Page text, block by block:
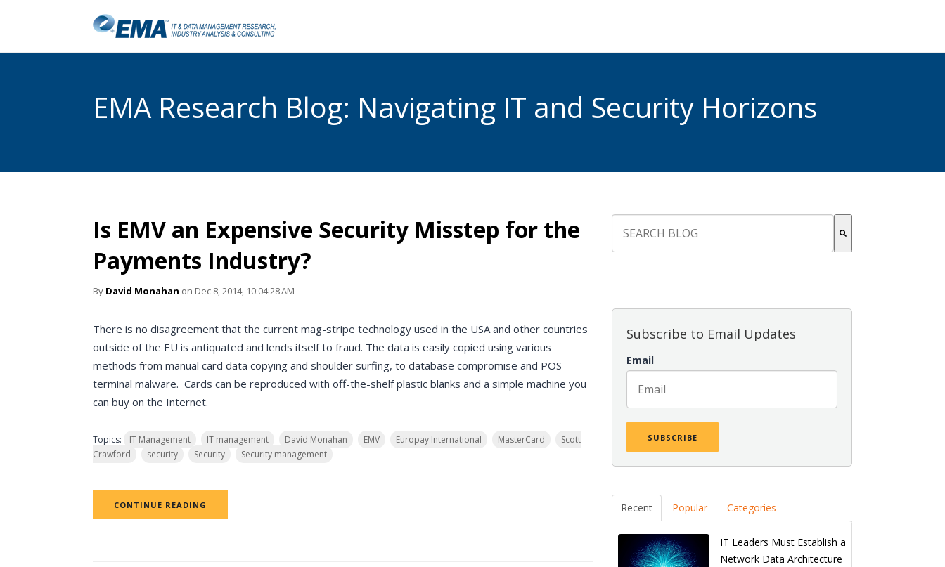
EMA Research Blog: Navigating IT and Security Horizons
Is EMV an Expensive Security Misstep for the
Payments Industry?
By David Monahan on Dec 8, 2014, 10:04:28 AM
There is no disagreement that the current mag-stripe technology used in the USA and other countries
outside of the EU is antiquated and lends itself to fraud. The data is easily copied using various
methods from manual card data copying and shoulder surfing, to database compromise and POS
terminal malware. Cards can be reproduced with off-the-shelf plastic blanks and a simple machine you
can buy on the Internet.
Topics: IT Management IT management David Monahan EMV Europay International MasterCard
Scott
Crawford
security Security Security management
CONTINUE READING
Subscribe to Email Updates
Email
Recent Popular Categories
IT Leaders Must Establish a
Network Data Architecture